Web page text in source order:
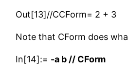
Out[13]//CCForm= 2 + 3
Note that CForm does
In[14]:= -a b // CForm